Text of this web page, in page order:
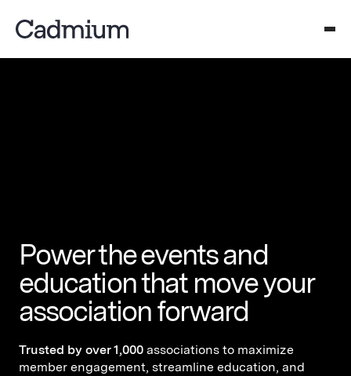
Power the events and
education that move your
association forward
Trusted by over 1,000 associations to maximize
member engagement, streamline education, and